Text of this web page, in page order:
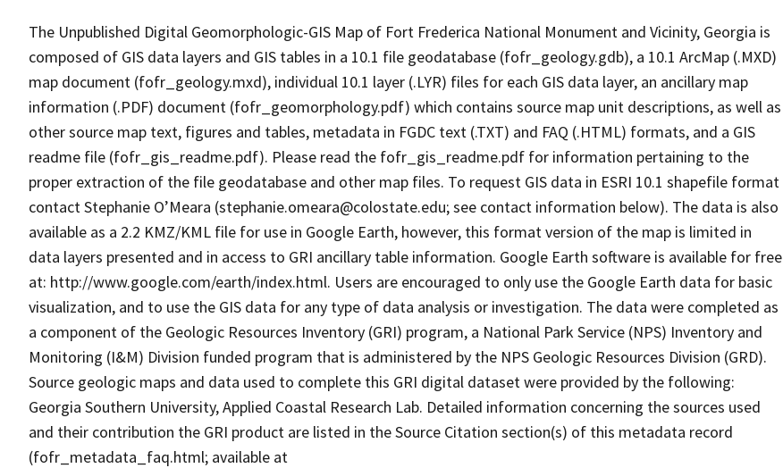
The Unpublished Digital Geomorphologic-GIS Map of Fort Frederica National Monument and Vicinity, Georgia is
composed of GIS data layers and GIS tables in a 10.1 file geodatabase (fofr_geology.gdb), a 10.1 ArcMap (.MXD)
map document (fofr_geology.mxd), individual 10.1 layer (.LYR) files for each GIS data layer, an ancillary map
information (.PDF) document (fofr_geomorphology.pdf) which contains source map unit descriptions, as well as
other source map text, figures and tables, metadata in FGDC text (.TXT) and FAQ (.HTML) formats, and a GIS
readme file (fofr_gis_readme.pdf). Please read the fofr_gis_readme.pdf for information pertaining to the
proper extraction of the file geodatabase and other map files. To request GIS data in ESRI 10.1 shapefile format
contact Stephanie O’Meara (stephanie.omeara@colostate.edu; see contact information below). The data is also
available as a 2.2 KMZ/KML file for use in Google Earth, however, this format version of the map is limited in
data layers presented and in access to GRI ancillary table information. Google Earth software is available for free
at: http://www.google.com/earth/index.html. Users are encouraged to only use the Google Earth data for basic
visualization, and to use the GIS data for any type of data analysis or investigation. The data were completed as
a component of the Geologic Resources Inventory (GRI) program, a National Park Service (NPS) Inventory and
Monitoring (I&M) Division funded program that is administered by the NPS Geologic Resources Division (GRD).
Source geologic maps and data used to complete this GRI digital dataset were provided by the following:
Georgia Southern University, Applied Coastal Research Lab. Detailed information concerning the sources used
and their contribution the GRI product are listed in the Source Citation section(s) of this metadata record
(fofr_metadata_faq.html; available at